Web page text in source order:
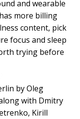
and wearable
more billing
content, pick
focus and sleep
trying before
by Oleg
with Dmitry
Kirill